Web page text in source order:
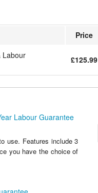
Price
Labour
£125.99
Labour Guarantee
use. Features include 3
you have the choice of